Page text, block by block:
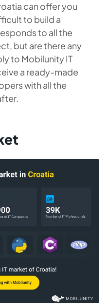
can offer you
to build a
to all the
but are there any
to Mobilunity IT
a ready-made
with all the